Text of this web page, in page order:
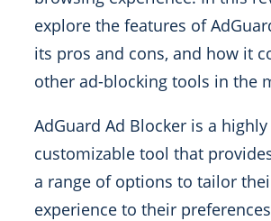
explore the features of
its pros and cons, and how it
other ad-blocking tools in the
AdGuard Ad Blocker is a highly
customizable tool that
a range of options to tailor
experience to their